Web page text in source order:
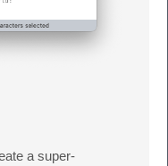
a super-